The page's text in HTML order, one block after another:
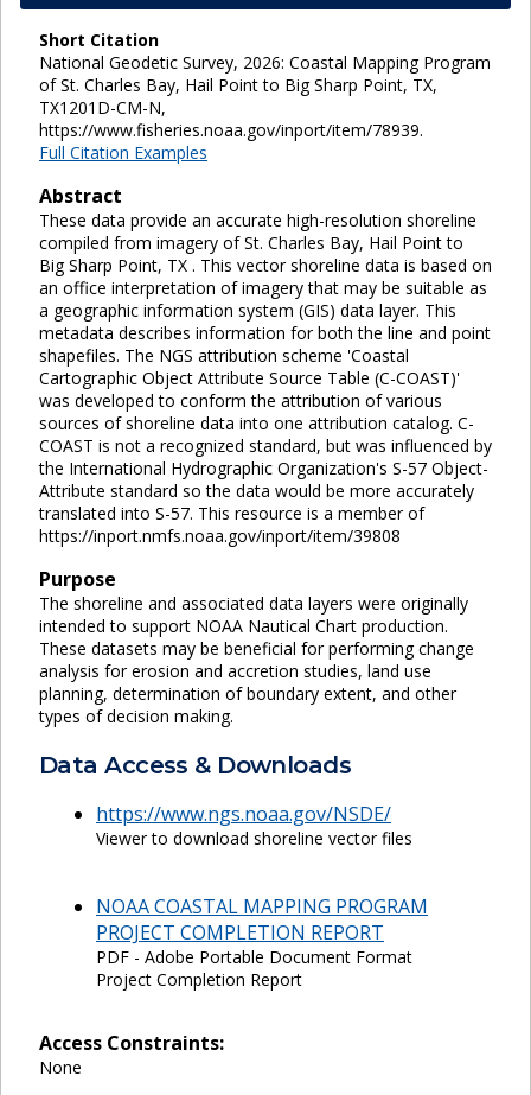
Short Citation
National Geodetic Survey, 2026: Coastal Mapping Program
of St. Charles Bay, Hail Point to Big Sharp Point, TX,
TX1201D-CM-N,
https://www.fisheries.noaa.gov/inport/item/78939.
Full Citation Examples
Abstract
These data provide an accurate high-resolution shoreline
compiled from imagery of St. Charles Bay, Hail Point to
Big Sharp Point, TX . This vector shoreline data is based on
an office interpretation of imagery that may be suitable as
a geographic information system (GIS) data layer. This
metadata describes information for both the line and point
shapefiles. The NGS attribution scheme 'Coastal
Cartographic Object Attribute Source Table (C-COAST)'
was developed to conform the attribution of various
sources of shoreline data into one attribution catalog. C-
COAST is not a recognized standard, but was influenced by
the International Hydrographic Organization's S-57 Object-
Attribute standard so the data would be more accurately
translated into S-57. This resource is a member of
https://inport.nmfs.noaa.gov/inport/item/39808
Purpose
The shoreline and associated data layers were originally
intended to support NOAA Nautical Chart production.
These datasets may be beneficial for performing change
analysis for erosion and accretion studies, land use
planning, determination of boundary extent, and other
types of decision making.
Data Access & Downloads
https://www.ngs.noaa.gov/NSDE/
Viewer to download shoreline vector files
NOAA COASTAL MAPPING PROGRAM
PROJECT COMPLETION REPORT
PDF - Adobe Portable Document Format
Project Completion Report
Access Constraints:
None